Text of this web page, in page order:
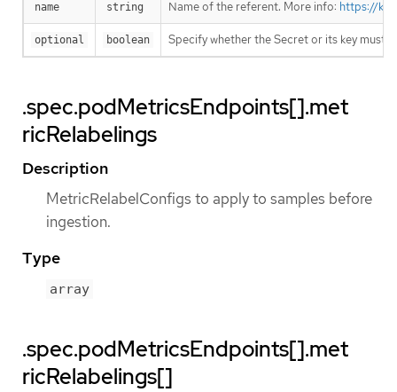
name string Name of the referent. More info: https://
optional boolean Specify whether the Secret or its key must
.spec.podMetricsEndpoints[].met
ricRelabelings
Description
MetricRelabelConfigs to apply to samples before
ingestion.
Type
array
.spec.podMetricsEndpoints[].met
ricRelabelings[]